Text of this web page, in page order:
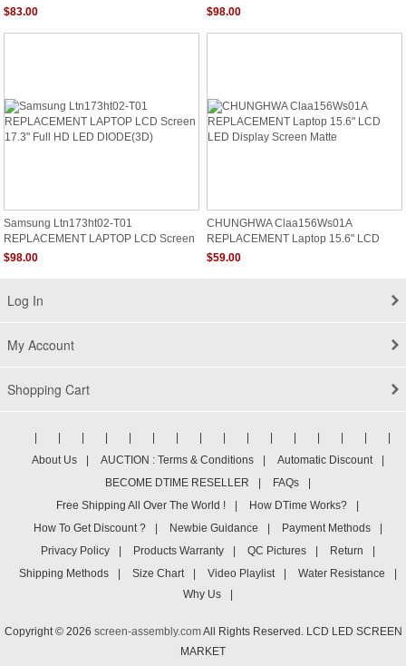
LED DIODE(3D)
$83.00
0gn36t
$98.00
Samsung Ltn173ht02-T01
REPLACEMENT LAPTOP LCD Screen
17.3" Full HD LED DIODE(3D)
$98.00
CHUNGHWA Claa156Ws01A
REPLACEMENT Laptop 15.6" LCD
LED Display Screen Matte
$59.00
Log In
My Account
Shopping Cart
About Us
AUCTION : Terms & Conditions Automatic Discount
BECOME DTIME RESELLER
FAQs
Free Shipping All Over The World !
How DTime Works?
How To Get Discount ?
Newbie Guidance Payment Methods
Privacy Policy
Products Warranty QC Pictures Return
Shipping Methods
Size Chart Video Playlist Water Resistance
Why Us
Copyright © 2026 screen-assembly.comAll Rights Reserved. LCD LED SCREEN
MARKET